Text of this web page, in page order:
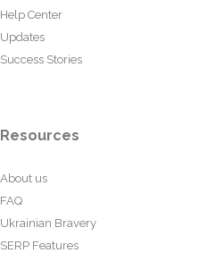
Help Center
Updates
Success Stories
Resources
About us
FAQ
Ukrainian Bravery
SERP Features